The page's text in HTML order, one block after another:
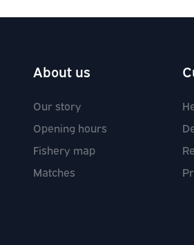
About us
Our story
Opening hours
Fishery map
Matches